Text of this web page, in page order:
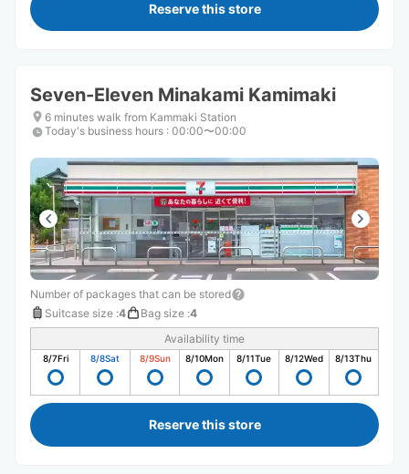
Reserve this store
Seven-Eleven Minakami Kamimaki
6 minutes walk from Kammaki Station
Today's business hours : 00:00〜00:00
Number of packages that can be stored
Suitcase size :4 Bag size :4
Availability time
8/7Fri 8/8Sat 8/9Sun 8/10Mon 8/11Tue 8/12Wed 8/13Thu
Reserve this store